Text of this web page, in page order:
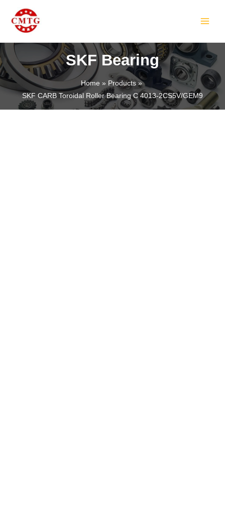
content
SKF Bearing
Home
Products
SKF CARB Toroidal Roller Bearing C 4013-2CS5V/GEM9